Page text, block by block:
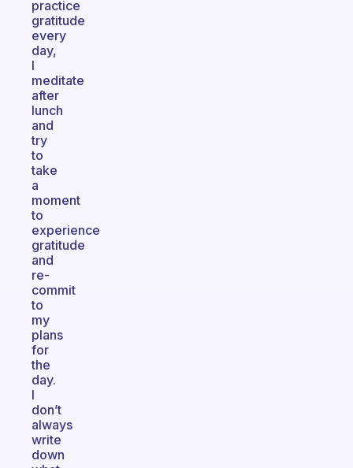
practice
gratitude
every
day,
I
meditate
after
lunch
and
try
to
take
a
moment
to
experience
gratitude
and
re-
commit
to
my
plans
for
the
day.
I
don’t
always
write
down